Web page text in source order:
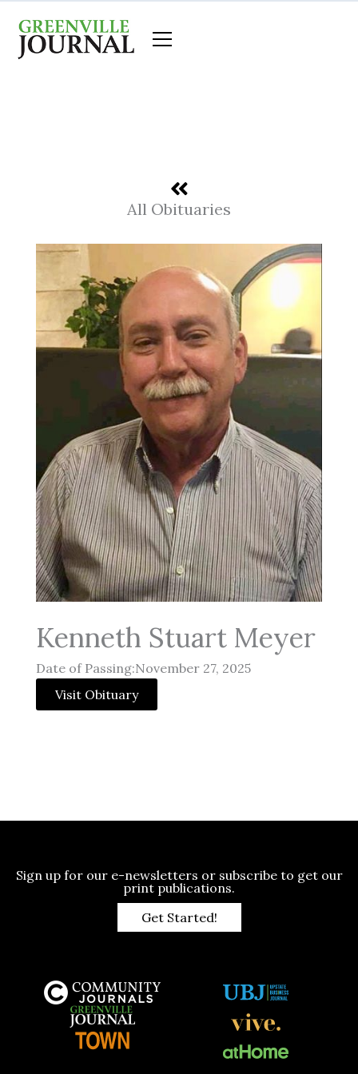
content
All Obituaries
Kenneth Stuart Meyer
Date of Passing:November 27, 2025
Visit Obituary
Sign up for our e-newsletters or subscribe to get our
print publications.
Get Started!